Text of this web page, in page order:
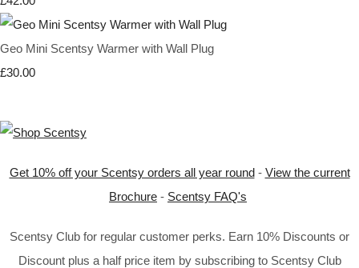
Geo Mini Scentsy Warmer with Wall Plug
£30.00
Get 10% off your Scentsy orders all year round- View the current
Brochure - Scentsy FAQ's
Scentsy Club for regular customer perks. Earn 10% Discounts or
Discount plus a half price item by subscribing to Scentsy Club